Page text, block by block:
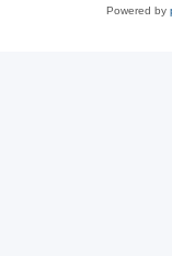
Powered by